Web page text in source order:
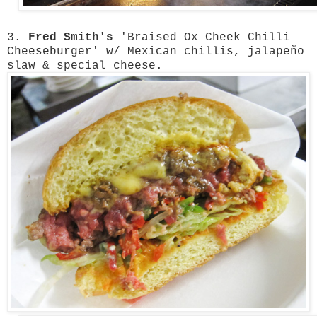
3. Fred Smith's 'Braised Ox Cheek Chilli
Cheeseburger' w/ Mexican chillis, jalapeño
slaw & special cheese.